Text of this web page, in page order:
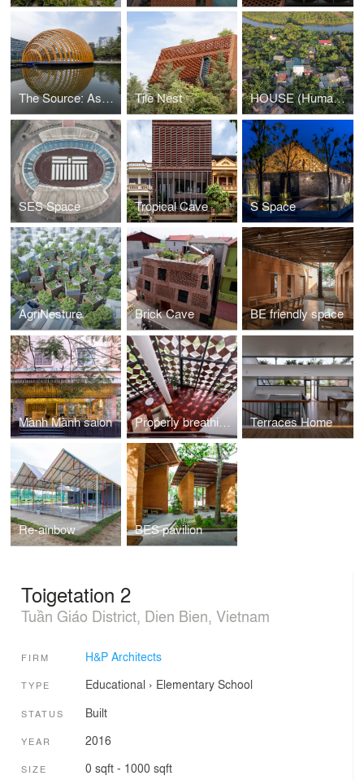
The Source: Ashui Pavilion 2026 Tile Nest HOUSE (Human's Optional USE)
SES Space Tropical Cave S Space
AgriNesture Brick Cave BE friendly space
Mành Mành salon Properly breathing house Terraces Home
Re-ainbow BES pavilion
Toigetation 2
Tuần Giáo District, Dien Bien, Vietnam
FIRM H&P Architects
TYPE Educational › Elementary School
STATUS Built
YEAR 2016
SIZE 0 sqft - 1000 sqft